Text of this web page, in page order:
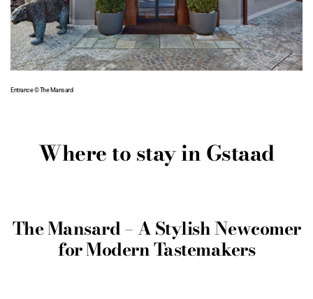
Entrance © The Mansard
Where to stay in Gstaad
The Mansard – A Stylish Newcomer
for Modern Tastemakers